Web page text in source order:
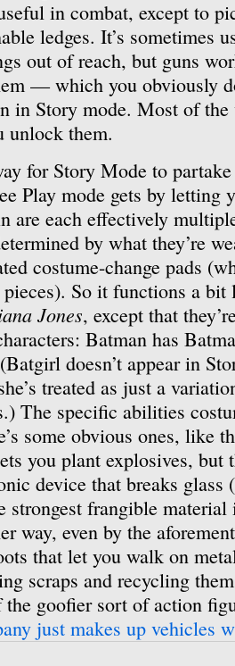
in combat, except to
ledges. It’s sometimes
out of reach, but guns
— which you obviously
in Story mode. Most of
unlock them.
for Story Mode to
Play mode gets by letting
are each effectively
by what they’re
costume-change pads
So it functions a
Jones, except that
Batman has
doesn’t appear in
treated as just a
The specific abilities
some obvious ones, like
you plant explosives, but
device that breaks
strongest frangible material
way, even by the
that let you walk on
scraps and recycling
goofier sort of action
just makes up vehicles